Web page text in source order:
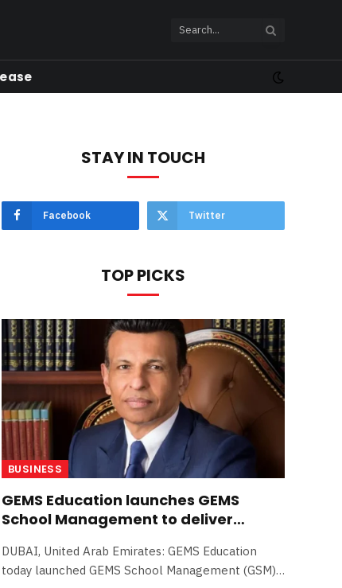
STAY IN TOUCH
Facebook Twitter
TOP PICKS
BUSINESS
GEMS Education launches GEMS
School Management to deliver
advanced talks in eight different
markets
DUBAI, United Arab Emirates: GEMS Education
today launched GEMS School Management (GSM),